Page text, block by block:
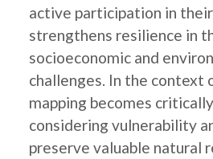
active participation in
strengthens resilience in
socioeconomic and
challenges. In the context
mapping becomes
considering vulnerability
preserve valuable natural